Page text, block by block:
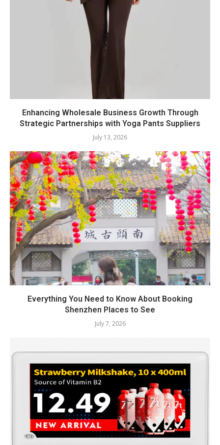
Enhancing Wholesale Business Growth Through
Strategic Partnerships with Yoga Pants Suppliers
July 13, 2026
Everything You Need to Know About Booking
Shenzhen Places to See
July 7, 2026